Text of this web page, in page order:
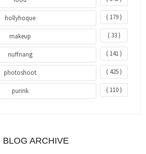
hollyhoque ( 179 )
makeup ( 33 )
nuffnang ( 141 )
photoshoot ( 425 )
purink ( 110 )
BLOG ARCHIVE